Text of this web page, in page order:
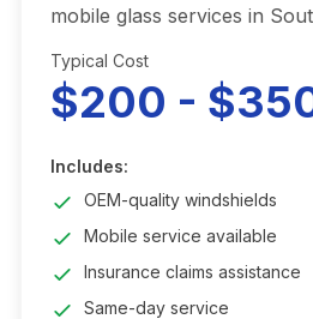
mobile glass services in
Typical Cost
$200 -
Includes:
OEM-quality windshields
Mobile service available
Insurance claims assistance
Same-day service